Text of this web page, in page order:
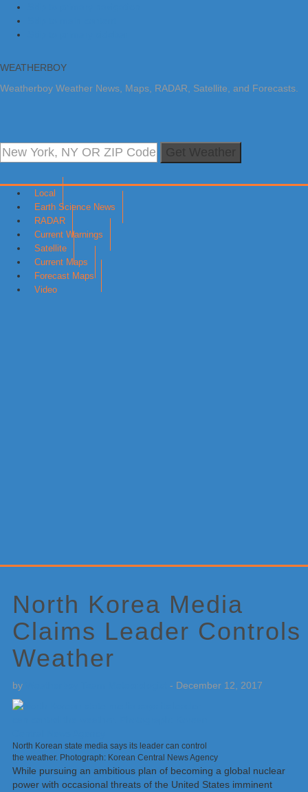
WEATHERBOY
Weatherboy Weather News, Maps, RADAR, Satellite, and Forecasts.
Local
Earth Science News
RADAR
Current Warnings
Satellite
Current Maps
Forecast Maps
Video
North Korea Media
Claims Leader Controls
Weather
by - December 12, 2017
North Korean state media says its leader can control
the weather. Photograph: Korean Central News Agency
While pursuing an ambitious plan of becoming a global nuclear
power with occasional threats of the United States imminent
Sidebar